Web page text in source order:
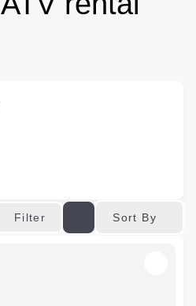
Filter Sort By